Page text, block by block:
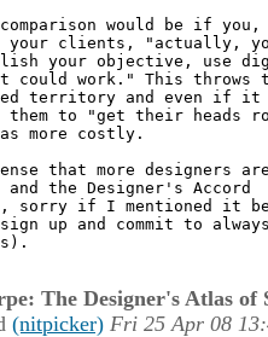
comparison would be if
your clients, "actually,
your objective, use
could work." This throws
territory and even if it
them to "get their heads
more costly.
that more designers
the Designer's Accord
sorry if I mentioned it
up and commit to
The Designer's Atlas of
(nitpicker) Fri 25 Apr 08